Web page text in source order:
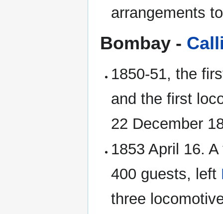
arrangements
Bombay -
1850-51, the
and the first
22 December
1853 April 16.
400 guests, left
three